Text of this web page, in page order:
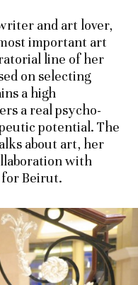
and art lover,
important art
line of her
on selecting
a high
a real psycho-
potential. The
about art, her
with
Beirut.